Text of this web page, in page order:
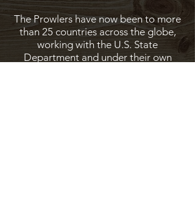
The Prowlers have now been to more
than 25 countries across the globe,
working with the U.S. State
Department and under their own